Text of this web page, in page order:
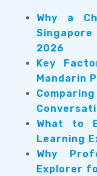
Why a
Singapore
2026
Key
Mandarin
What to
Learning
Why
Explorer